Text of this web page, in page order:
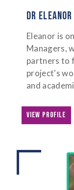
DR
Eleanor is
Managers,
partners to
project's
and
VIEW PROFILE